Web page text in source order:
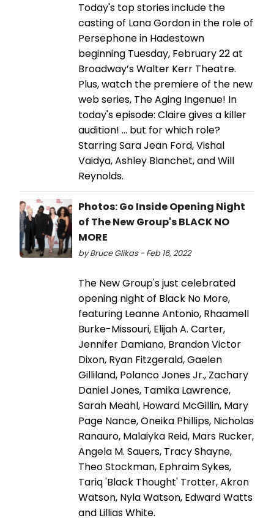
Today's top stories include the
casting of Lana Gordon in the role of
Persephone in Hadestown
beginning Tuesday, February 22 at
Broadway’s Walter Kerr Theatre.
Plus, watch the premiere of the new
web series, The Aging Ingenue! In
today's episode: Claire gives a killer
audition! ... but for which role?
Starring Sara Jean Ford, Vishal
Vaidya, Ashley Blanchet, and Will
Reynolds.
Photos: Go Inside Opening Night
of The New Group's BLACK NO
MORE
by Bruce Glikas - Feb 16, 2022
The New Group's just celebrated
opening night of Black No More,
featuring Leanne Antonio, Rhaamell
Burke-Missouri, Elijah A. Carter,
Jennifer Damiano, Brandon Victor
Dixon, Ryan Fitzgerald, Gaelen
Gilliland, Polanco Jones Jr., Zachary
Daniel Jones, Tamika Lawrence,
Sarah Meahl, Howard McGillin, Mary
Page Nance, Oneika Phillips, Nicholas
Ranauro, Malaiyka Reid, Mars Rucker,
Angela M. Sauers, Tracy Shayne,
Theo Stockman, Ephraim Sykes,
Tariq 'Black Thought' Trotter, Akron
Watson, Nyla Watson, Edward Watts
and Lillias White.